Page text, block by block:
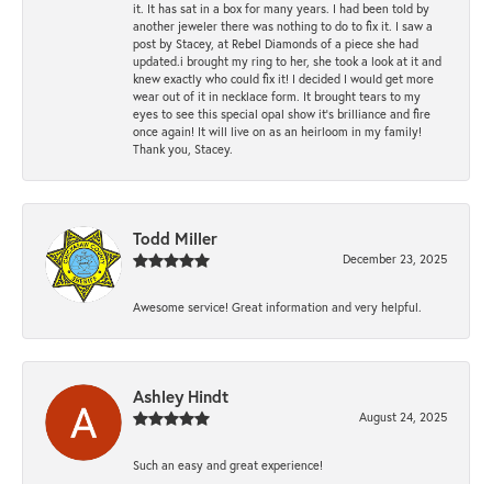
it. It has sat in a box for many years. I had been told by
another jeweler there was nothing to do to fix it. I saw a
post by Stacey, at Rebel Diamonds of a piece she had
updated.i brought my ring to her, she took a look at it and
knew exactly who could fix it! I decided I would get more
wear out of it in necklace form. It brought tears to my
eyes to see this special opal show it's brilliance and fire
once again! It will live on as an heirloom in my family!
Thank you, Stacey.
Todd Miller
December 23, 2025
Awesome service! Great information and very helpful.
Ashley Hindt
August 24, 2025
Such an easy and great experience!